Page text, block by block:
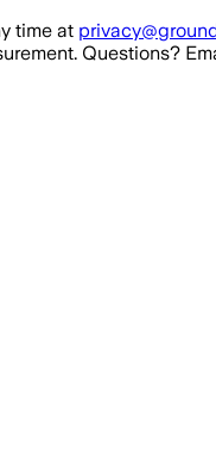
time at
Questions?